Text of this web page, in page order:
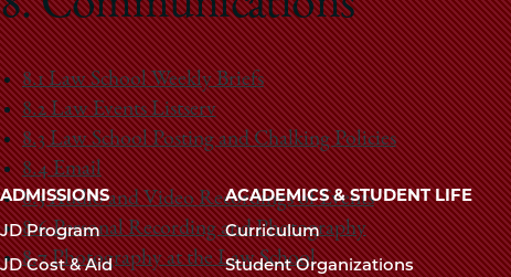
8.1 Law School Weekly Briefs
8.2 Law Events Listserv
8.3 Law School Posting and Chalking Policies
8.4 Email
8.5 Audio and Video Recordings of Events
8.6 Personal Recording and Photography
8.7 Photography at the Law School
Main
navigation
footer
ADMISSIONS
JD Program
JD Cost & Aid
ACADEMICS & STUDENT LIFE
Curriculum
Student Organizations